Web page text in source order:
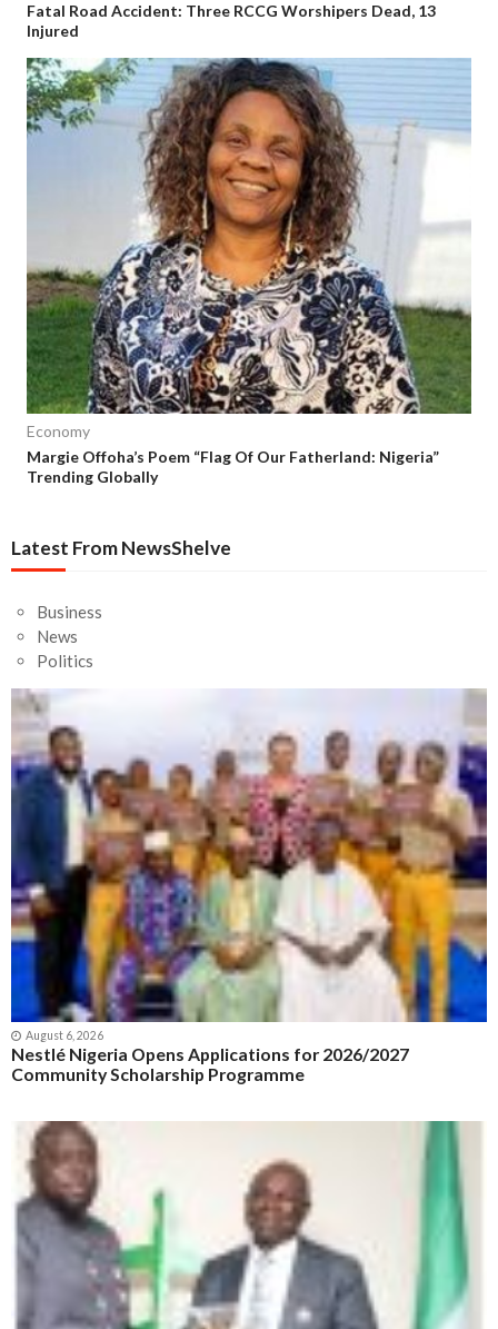
Fatal Road Accident: Three RCCG Worshipers Dead, 13
Injured
Economy
Margie Offoha’s Poem “Flag Of Our Fatherland: Nigeria”
Trending Globally
Latest From NewsShelve
Business
News
Politics
August 6, 2026
Nestlé Nigeria Opens Applications for 2026/2027
Community Scholarship Programme